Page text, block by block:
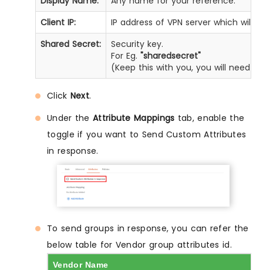
Client IP:
IP address of VPN server which will
Shared Secret:
Security key.
For Eg. "sharedsecret"
(Keep this with you, you will need
Click Next.
Under the Attribute Mappings tab, enable the
toggle if you want to Send Custom Attributes
in response.
To send groups in response, you can refer the
below table for Vendor group attributes id.
Vendor Name